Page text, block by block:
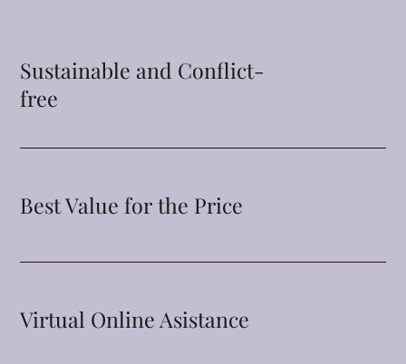
Sustainable and Conflict-
free
Best Value for the Price
Virtual Online Asistance